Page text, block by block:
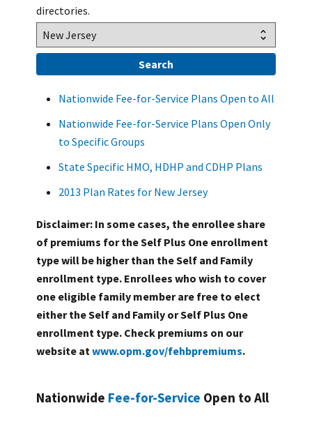
directories.
Nationwide Fee-for-Service Plans Open to All
Nationwide Fee-for-Service Plans Open Only
to Specific Groups
State Specific HMO, HDHP and CDHP Plans
2013 Plan Rates for New Jersey
Disclaimer: In some cases, the enrollee share
of premiums for the Self Plus One enrollment
type will be higher than the Self and Family
enrollment type. Enrollees who wish to cover
one eligible family member are free to elect
either the Self and Family or Self Plus One
enrollment type. Check premiums on our
website at www.opm.gov/fehbpremiums.
Nationwide Fee-for-Service Open to All